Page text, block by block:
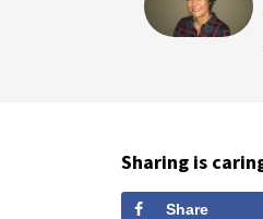
Sharing is
Share